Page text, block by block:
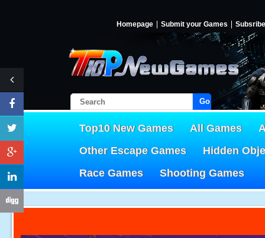
Homepage Submit your Games Subsribe
Go!
Top10 New Games All Games
Other Escape Games
Hidden
Race Games
Shooting Games